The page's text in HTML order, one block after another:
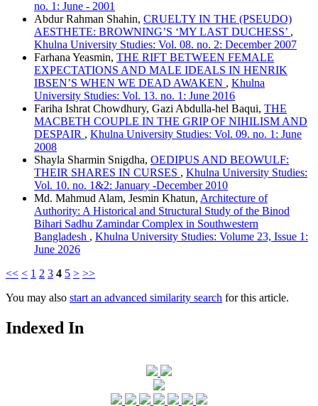
no. 1: June - 2001
Abdur Rahman Shahin, CRUELTY IN THE (PSEUDO)
AESTHETE: BROWNING’S ‘MY LAST DUCHESS’ ,
Khulna University Studies: Vol. 08. no. 2: December 2007
Farhana Yeasmin, THE RIFT BETWEEN FEMALE
EXPECTATIONS AND MALE IDEALS IN HENRIK
IBSEN’S WHEN WE DEAD AWAKEN , Khulna
University Studies: Vol. 13. no. 1: June 2016
Fariha Ishrat Chowdhury, Gazi Abdulla-hel Baqui, THE
MACBETH COUPLE IN THE GRIP OF NIHILISM AND
DESPAIR , Khulna University Studies: Vol. 09. no. 1: June
2008
Shayla Sharmin Snigdha, OEDIPUS AND BEOWULF:
THEIR SHARES IN CURSES , Khulna University Studies:
Vol. 10. no. 1&2: January -December 2010
Md. Mahmud Alam, Jesmin Khatun, Architecture of
Authority: A Historical and Structural Study of the Binod
Bihari Sadhu Zamindar Complex in Southwestern
Bangladesh , Khulna University Studies: Volume 23, Issue 1:
June 2026
<< < 1 2 3 4 5 > >>
You may also start an advanced similarity search for this article.
Indexed In